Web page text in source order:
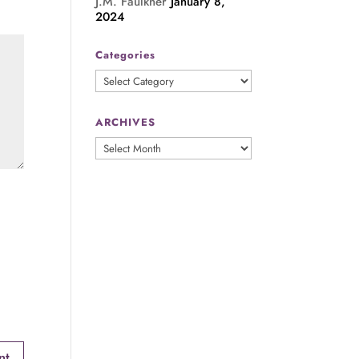
2024
Categories
Categories
ARCHIVES
ARCHIVES